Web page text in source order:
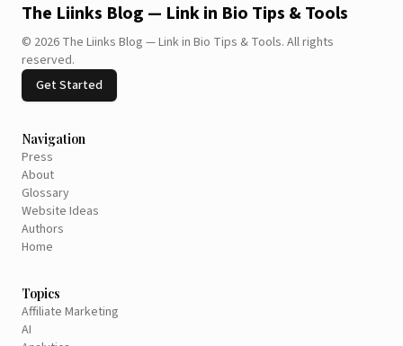
The Liinks Blog — Link in Bio Tips & Tools
© 2026 The Liinks Blog — Link in Bio Tips & Tools. All rights
reserved.
Get Started
Navigation
Press
About
Glossary
Website Ideas
Authors
Home
Topics
Affiliate Marketing
AI